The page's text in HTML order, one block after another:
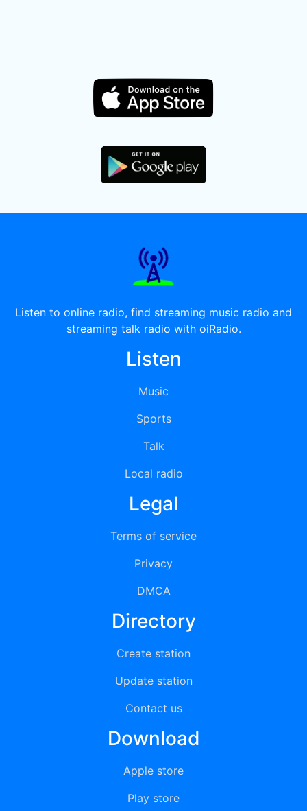
Listen to online radio, find streaming music radio and
streaming talk radio with oiRadio.
Listen
Music
Sports
Talk
Local radio
Legal
Terms of service
Privacy
DMCA
Directory
Create station
Update station
Contact us
Download
Apple store
Play store